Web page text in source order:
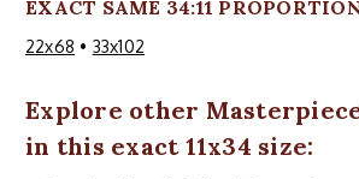
EXACT SAME 34:11
22x68 • 33x102
Explore other
in this exact 11x34 size: